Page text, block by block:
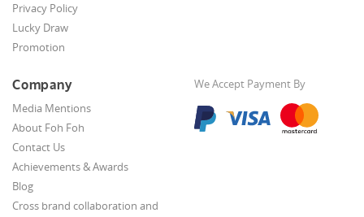
Privacy Policy
Lucky Draw
Promotion
Company
Media Mentions
About Foh Foh
Contact Us
Achievements & Awards
Blog
Cross brand collaboration and
We Accept Payment By